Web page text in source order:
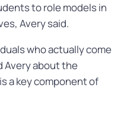
to role models in
Avery said.
who actually come
Avery about the
a key component of